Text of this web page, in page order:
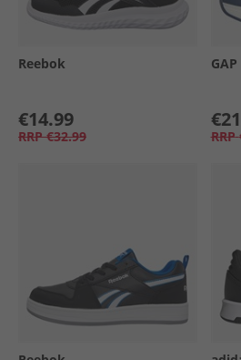
Reebok
€14.99
RRP €32.99
GAP
RRP